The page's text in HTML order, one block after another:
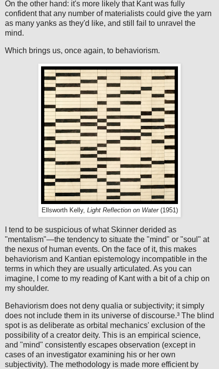
On the other hand: it's more likely that Kant was fully
confident that any number of materialists could give the yarn
as many yanks as they'd like, and still fail to unravel the
mind.
Which brings us, once again, to behaviorism.
Ellsworth Kelly, Light Reflection on Water(1951)
I tend to be suspicious of what Skinner derided as
"mentalism"—the tendency to situate the "mind" or "soul" at
the nexus of human events. On the face of it, this makes
behaviorism and Kantian epistemology incompatible in the
terms in which they are usually articulated. As you can
imagine, I come to my reading of Kant with a bit of a chip on
my shoulder.
Behaviorism does not deny qualia or subjectivity; it simply
does not include them in its universe of discourse.³ The blind
spot is as deliberate as orbital mechanics' exclusion of the
possibility of a creator deity. This is an empirical science,
and "mind" consistently escapes observation (except in
cases of an investigator examining his or her own
subjectivity). The methodology is made more efficient by